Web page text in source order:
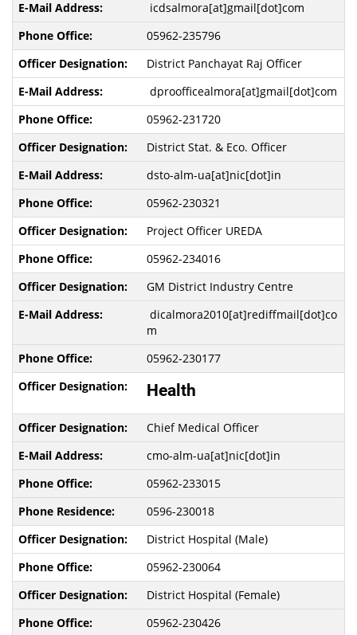
icdsalmora[at]gmail[dot]com
05962-235796
District Panchayat Raj Officer
dproofficealmora[at]gmail[dot]com
05962-231720
District Stat. & Eco. Officer
dsto-alm-ua[at]nic[dot]in
05962-230321
Project Officer UREDA
05962-234016
GM District Industry Centre
dicalmora2010[at]rediffmail[dot]co
m
05962-230177
Health
Chief Medical Officer
cmo-alm-ua[at]nic[dot]in
05962-233015
0596-230018
District Hospital (Male)
05962-230064
District Hospital (Female)
05962-230426